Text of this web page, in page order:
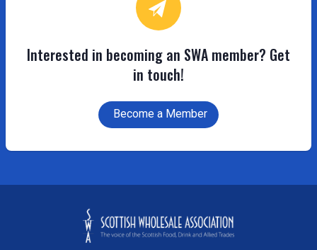
Interested in becoming an SWA member? Get
in touch!
Become a Member